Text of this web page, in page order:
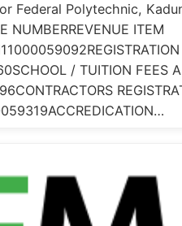
Federal Polytechnic,
NUMBERREVENUE ITEM
/ TUITION FEES